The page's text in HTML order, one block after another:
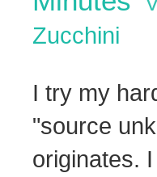
Zucchini
I try my
"source
originates.